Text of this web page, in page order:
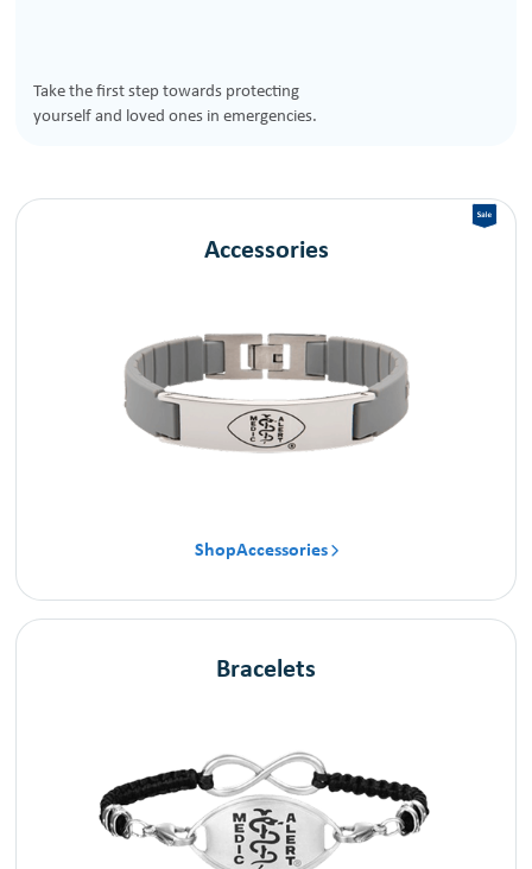
Take the first step towards protecting
yourself and loved ones in emergencies.
Accessories
ShopAccessories 
Bracelets